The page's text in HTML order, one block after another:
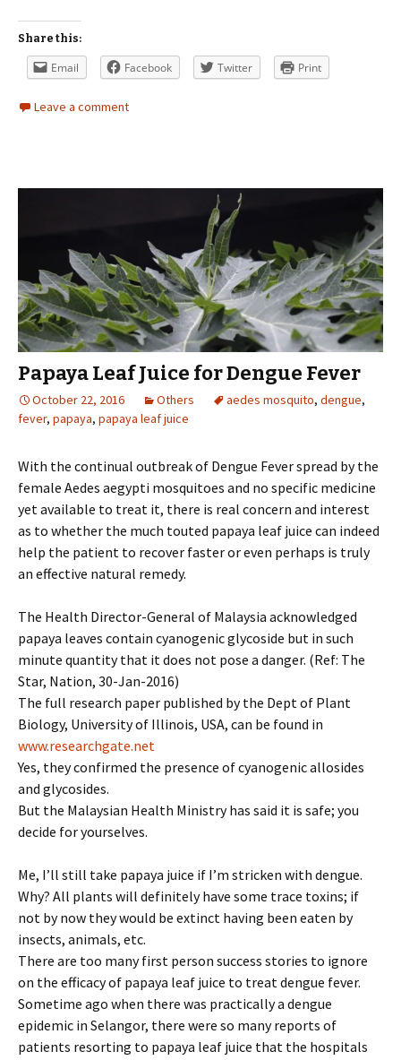
Share this:
Email Facebook Twitter Print
Leave a comment
Papaya Leaf Juice for Dengue Fever
October 22, 2016 Others aedes mosquito, dengue,
fever, papaya, papaya leaf juice
With the continual outbreak of Dengue Fever spread by the
female Aedes aegypti mosquitoes and no specific medicine
yet available to treat it, there is real concern and interest
as to whether the much touted papaya leaf juice can indeed
help the patient to recover faster or even perhaps is truly
an effective natural remedy.
The Health Director-General of Malaysia acknowledged
papaya leaves contain cyanogenic glycoside but in such
minute quantity that it does not pose a danger. (Ref: The
Star, Nation, 30-Jan-2016)
The full research paper published by the Dept of Plant
Biology, University of Illinois, USA, can be found in
www.researchgate.net
Yes, they confirmed the presence of cyanogenic allosides
and glycosides.
But the Malaysian Health Ministry has said it is safe; you
decide for yourselves.
Me, I’ll still take papaya juice if I’m stricken with dengue.
Why? All plants will definitely have some trace toxins; if
not by now they would be extinct having been eaten by
insects, animals, etc.
There are too many first person success stories to ignore
on the efficacy of papaya leaf juice to treat dengue fever.
Sometime ago when there was practically a dengue
epidemic in Selangor, there were so many reports of
patients resorting to papaya leaf juice that the hospitals